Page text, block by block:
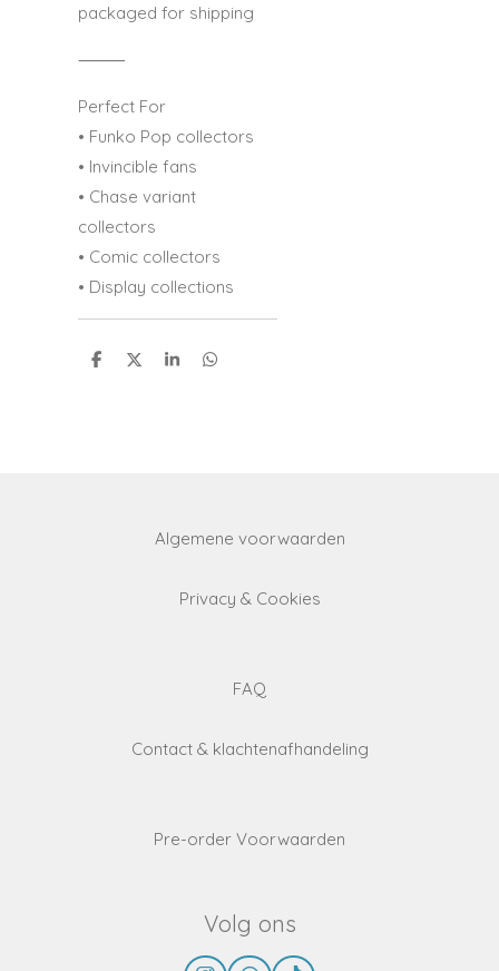
packaged for shipping
⸻
Perfect For
• Funko Pop collectors
• Invincible fans
• Chase variant
collectors
• Comic collectors
• Display collections
S
S
S
S
Algemene voorwaarden
Privacy & Cookies
FAQ
Contact & klachtenafhandeling
Pre-order Voorwaarden
Volg ons